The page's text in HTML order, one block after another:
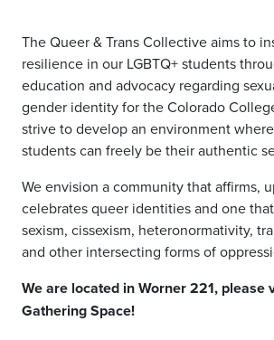
The Queer & Trans Collective aims to
resilience in our LGBTQ+ students
education and advocacy regarding
gender identity for the Colorado
strive to develop an environment
students can freely be their authentic
We envision a community that affirms,
celebrates queer identities and one
sexism, cissexism, heteronormativity,
and other intersecting forms of
We are located in Worner 221, please
Gathering Space!